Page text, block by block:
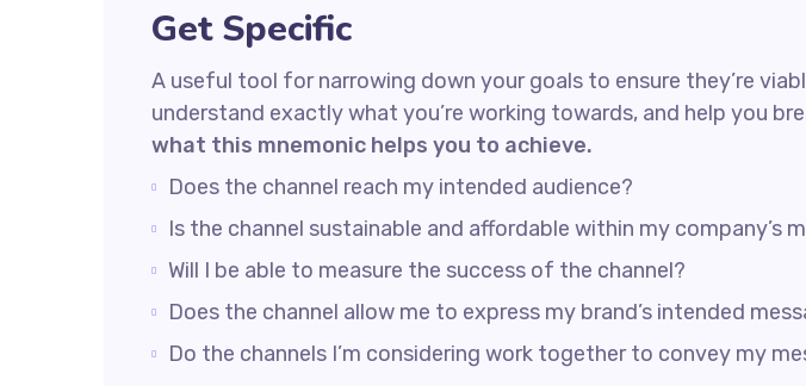
Get Specific
A useful tool for narrowing down your goals to ensure they’re
understand exactly what you’re working towards, and help you
what this mnemonic helps you to achieve.
Does the channel reach my intended audience?
Is the channel sustainable and affordable within my company’s
Will I be able to measure the success of the channel?
Does the channel allow me to express my brand’s intended
Do the channels I’m considering work together to convey my